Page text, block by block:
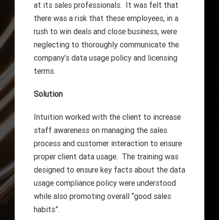
at its sales professionals. It was felt that
there was a risk that these employees, in a
rush to win deals and close business, were
neglecting to thoroughly communicate the
company’s data usage policy and licensing
terms.
Solution
Intuition worked with the client to increase
staff awareness on managing the sales
process and customer interaction to ensure
proper client data usage. The training was
designed to ensure key facts about the data
usage compliance policy were understood
while also promoting overall “good sales
habits”.